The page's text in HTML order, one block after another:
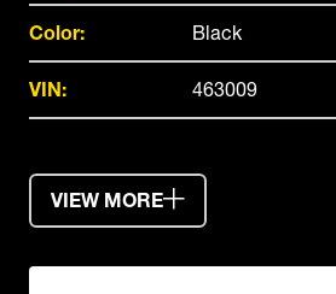
Color: Black
VIN: 463009
VIEW MORE